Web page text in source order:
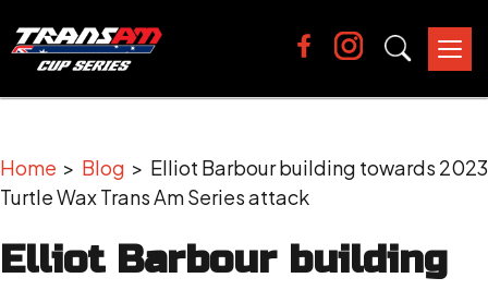
Home > Blog > Elliot Barbour building towards 2023
Turtle Wax Trans Am Series attack
Elliot Barbour building